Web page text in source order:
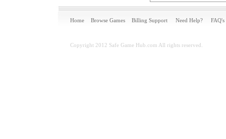
Home Browse Games Billing Support Need Help? FAQ's
Copyright 2012 Safe Game Hub.com All rights reserved.